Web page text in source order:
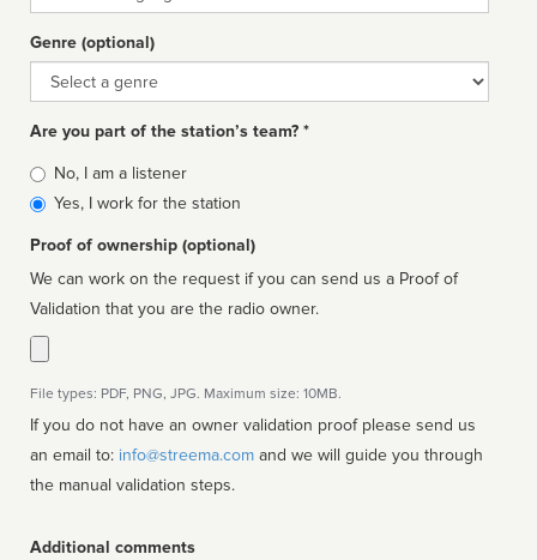
Genre (optional)
Genre
Are you part of the station’s team? *
Is
affiliated
No, I am a listener
Yes, I work for the station
Proof of ownership (optional)
We can work on the request if you can send us a Proof of
Validation that you are the radio owner.
File types: PDF, PNG, JPG. Maximum size: 10MB.
If you do not have an owner validation proof please send us
an email to: info@streema.com
the manual validation steps.
Additional comments